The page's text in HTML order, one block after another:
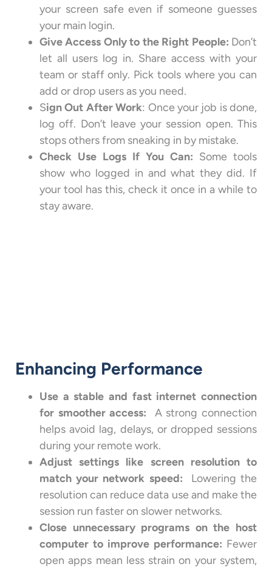
your screen safe even if someone guesses
your main login.
Give Access Only to the Right People: Don’t
let all users log in. Share access with your
team or staff only. Pick tools where you can
add or drop users as you need.
Sign Out After Work: Once your job is done,
log off. Don’t leave your session open. This
stops others from sneaking in by mistake.
Check Use Logs If You Can: Some tools
show who logged in and what they did. If
your tool has this, check it once in a while to
stay aware.
Enhancing Performance
Use a stable and fast internet connection
for smoother access:
A strong connection
helps avoid lag, delays, or dropped sessions
during your remote work.
Adjust settings like screen resolution to
match your network speed:
Lowering the
resolution can reduce data use and make the
session run faster on slower networks.
Close unnecessary programs on the host
computer to improve performance: Fewer
open apps mean less strain on your system,